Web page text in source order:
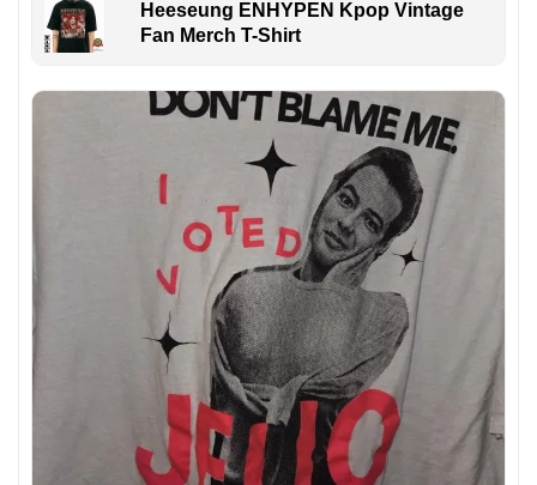
Heeseung ENHYPEN Kpop Vintage
Fan Merch T-Shirt